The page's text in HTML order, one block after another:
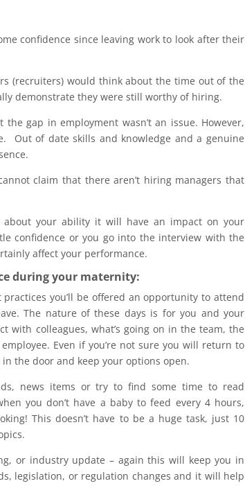
confidence since leaving work to look after their
(recruiters) would think about the time out of the
demonstrate they were still worthy of hiring.
gap in employment wasn’t an issue. However,
Out of date skills and knowledge and a genuine
claim that there aren’t hiring managers that
your ability it will have an impact on your
confidence or you go into the interview with the
affect your performance.
during your maternity:
you’ll be offered an opportunity to attend
The nature of these days is for you and your
with colleagues, what’s going on in the team, the
Even if you’re not sure you will return to
the door and keep your options open.
news items or try to find some time to read
you don’t have a baby to feed every 4 hours,
This doesn’t have to be a huge task, just 10
or industry update – again this will keep you in
legislation, or regulation changes and it will help